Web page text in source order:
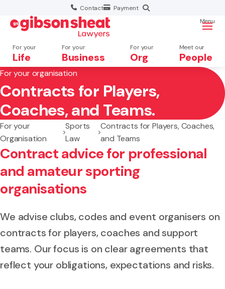
Contact Payment
For your
Life
For your
Business
For your
Org
Meet our
People
Menu
Search website
For your organisation
Contracts for Players,
Coaches, and Teams.
For your
Organisation
Sports
Law
Contracts for Players, Coaches,
and Teams
Contract advice for professional
and amateur sporting
organisations
We advise clubs, codes and event organisers on
contracts for players, coaches and support
teams. Our focus is on clear agreements that
reflect your obligations, expectations and risks.